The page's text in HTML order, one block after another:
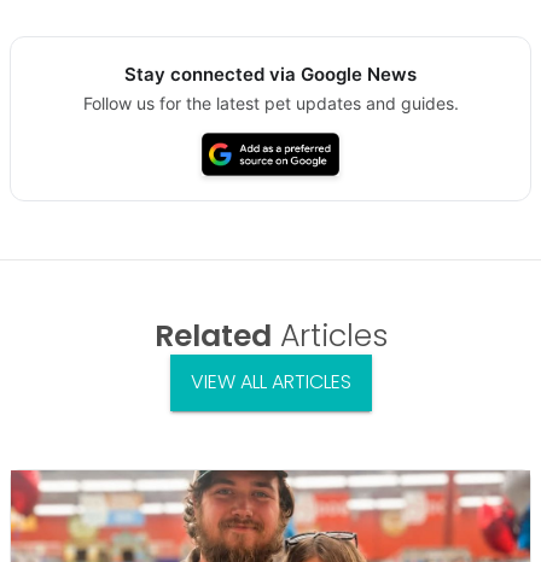
Stay connected via Google News
Follow us for the latest pet updates and guides.
Related Articles
VIEW ALL ARTICLES